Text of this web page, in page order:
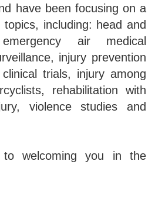
have been focusing on a
including: head and
air medical
injury prevention
trials, injury among
rehabilitation with
violence studies and
welcoming you in the